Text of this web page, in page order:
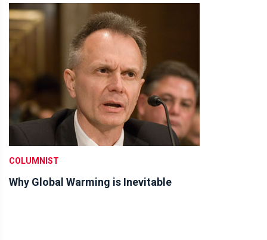
COLUMNIST
Why Global Warming is Inevitable